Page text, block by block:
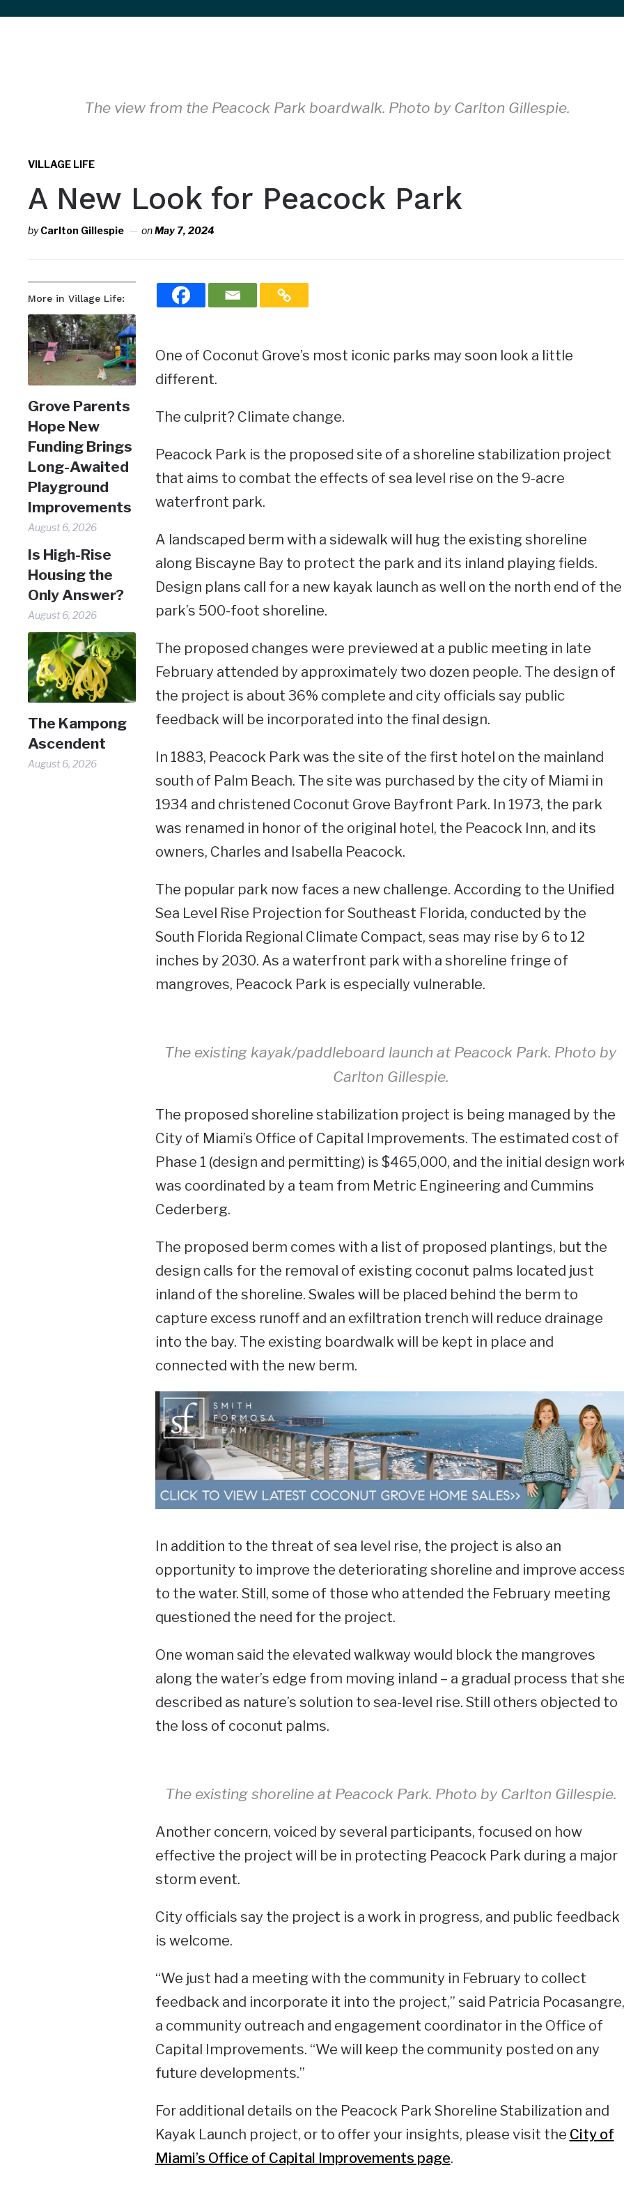
sidebar
The view from the Peacock Park boardwalk. Photo by Carlton Gillespie.
VILLAGE LIFE
A New Look for Peacock Park
byCarlton Gillespie onMay 7, 2024
More in Village Life:
Grove Parents
Hope New
Funding Brings
Long-Awaited
Playground
Improvements
August 6, 2026
Is High-Rise
Housing the
Only Answer?
August 6, 2026
The Kampong
Ascendent
August 6, 2026
One of Coconut Grove’s most iconic parks may soon look a little
different.
The culprit? Climate change.
Peacock Park is the proposed site of a shoreline stabilization project
that aims to combat the effects of sea level rise on the 9-acre
waterfront park.
A landscaped berm with a sidewalk will hug the existing shoreline
along Biscayne Bay to protect the park and its inland playing fields.
Design plans call for a new kayak launch as well on the north end of the
park’s 500-foot shoreline.
The proposed changes were previewed at a public meeting in late
February attended by approximately two dozen people. The design of
the project is about 36% complete and city officials say public
feedback will be incorporated into the final design.
In 1883, Peacock Park was the site of the first hotel on the mainland
south of Palm Beach. The site was purchased by the city of Miami in
1934 and christened Coconut Grove Bayfront Park. In 1973, the park
was renamed in honor of the original hotel, the Peacock Inn, and its
owners, Charles and Isabella Peacock.
The popular park now faces a new challenge. According to the Unified
Sea Level Rise Projection for Southeast Florida, conducted by the
South Florida Regional Climate Compact, seas may rise by 6 to 12
inches by 2030. As a waterfront park with a shoreline fringe of
mangroves, Peacock Park is especially vulnerable.
The existing kayak/paddleboard launch at Peacock Park. Photo by
Carlton Gillespie.
The proposed shoreline stabilization project is being managed by the
City of Miami’s Office of Capital Improvements. The estimated cost of
Phase 1 (design and permitting) is $465,000, and the initial design
was coordinated by a team from Metric Engineering and Cummins
Cederberg.
The proposed berm comes with a list of proposed plantings, but the
design calls for the removal of existing coconut palms located just
inland of the shoreline. Swales will be placed behind the berm to
capture excess runoff and an exfiltration trench will reduce drainage
into the bay. The existing boardwalk will be kept in place and
connected with the new berm.
In addition to the threat of sea level rise, the project is also an
opportunity to improve the deteriorating shoreline and improve
to the water. Still, some of those who attended the February meeting
questioned the need for the project.
One woman said the elevated walkway would block the mangroves
along the water’s edge from moving inland – a gradual process that
described as nature’s solution to sea-level rise. Still others objected to
the loss of coconut palms.
The existing shoreline at Peacock Park. Photo by Carlton Gillespie.
Another concern, voiced by several participants, focused on how
effective the project will be in protecting Peacock Park during a major
storm event.
City officials say the project is a work in progress, and public feedback
is welcome.
“We just had a meeting with the community in February to collect
feedback and incorporate it into the project,” said Patricia Pocasangre,
a community outreach and engagement coordinator in the Office of
Capital Improvements. “We will keep the community posted on any
future developments.”
For additional details on the Peacock Park Shoreline Stabilization and
Kayak Launch project, or to offer your insights, please visit the City of
Miami’s Office of Capital Improvements page.